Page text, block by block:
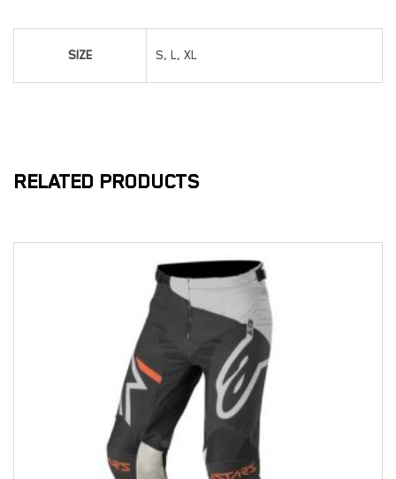
SIZE S, L, XL
RELATED PRODUCTS